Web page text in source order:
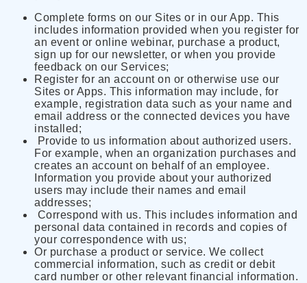
Complete forms on our Sites or in our App. This
includes information provided when you register for
an event or online webinar, purchase a product,
sign up for our newsletter, or when you provide
feedback on our Services;
Register for an account on or otherwise use our
Sites or Apps. This information may include, for
example, registration data such as your name and
email address or the connected devices you have
installed;
Provide to us information about authorized users.
For example, when an organization purchases and
creates an account on behalf of an employee.
Information you provide about your authorized
users may include their names and email
addresses;
Correspond with us. This includes information and
personal data contained in records and copies of
your correspondence with us;
Or purchase a product or service. We collect
commercial information, such as credit or debit
card number or other relevant financial information.